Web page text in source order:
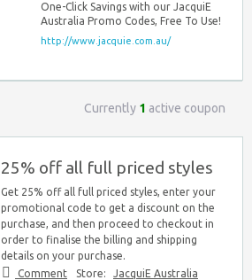
One-Click Savings with our JacquiE
Australia Promo Codes, Free To Use!
http://www.jacquie.com.au/
Currently 1 active coupon
25% off all full priced styles
Get 25% off all full priced styles, enter your
promotional code to get a discount on the
purchase, and then proceed to checkout in
order to finalise the billing and shipping
details on your purchase.
Comment
Store: JacquiE Australia